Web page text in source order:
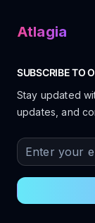
Atlagia
SUBSCRIBE TO
Stay updated
updates, and
Enter your